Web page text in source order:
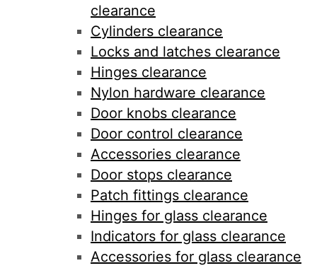
clearance
Cylinders clearance
Locks and latches clearance
Hinges clearance
Nylon hardware clearance
Door knobs clearance
Door control clearance
Accessories clearance
Door stops clearance
Patch fittings clearance
Hinges for glass clearance
Indicators for glass clearance
Accessories for glass clearance